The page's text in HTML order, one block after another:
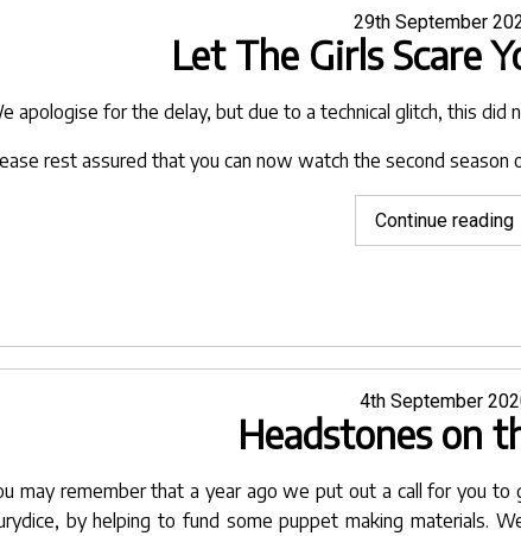
a
Posted
on
29th September
Let The Girls Scare
apologise for the delay, but due to a technical glitch, this did
rest assured that you can now watch the second season
Continue reading
Posted
on
4th September
Headstones on
may remember that a year ago we put out a call for you
by helping to fund some puppet making materials.